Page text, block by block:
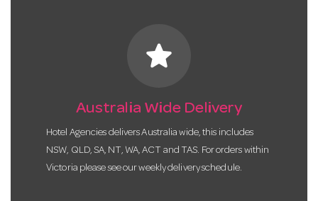
star
Australia Wide Delivery
Hotel Agencies delivers Australia wide, this includes
NSW, QLD, SA, NT, WA, ACT and TAS. For orders within
Victoria please see our weekly delivery schedule.